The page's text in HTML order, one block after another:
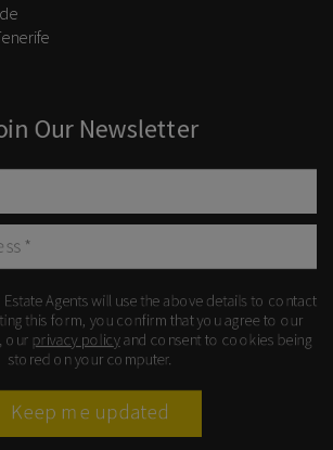
Our Newsletter
Estate Agents will use the above details to contact
this form, you confirm that you agree to our
, our privacy policyand consent to cookies being
stored on your computer.
Keep me updated